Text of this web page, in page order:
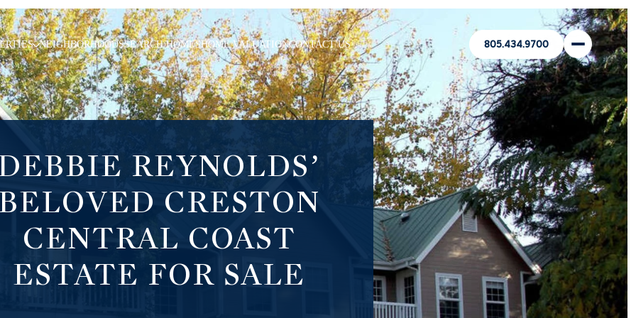
NEIGHBORHOODSSEARCH HOMESHOME VALUATIONCONTACT US 805.434.9700
REYNOLDS’
CRESTON
CENTRAL COAST
ESTATE FOR SALE